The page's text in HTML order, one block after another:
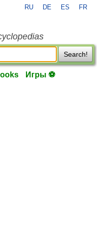
RU DE ES FR
Search!
Игры ⚽